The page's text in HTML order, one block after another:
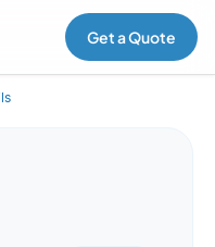
Get a Quote